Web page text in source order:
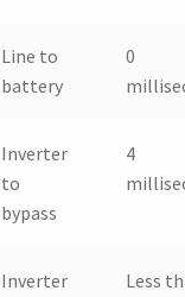
Line to
battery
0
Inverter
to
bypass
4
Inverter
Less